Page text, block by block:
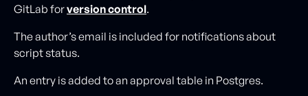
GitLab forversion control.
The author’s email is included for notifications about
script status.
An entry is added to an approval table in Postgres.